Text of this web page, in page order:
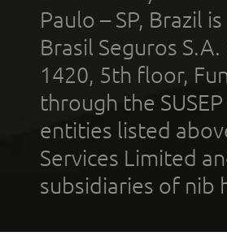
Paulo – SP, Brazil
Brasil Seguros
1420, 5th floor,
through the
entities listed
Services Limited
subsidiaries of nib